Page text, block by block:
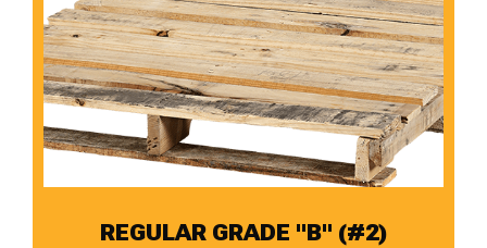
REGULAR GRADE "B" (#2)